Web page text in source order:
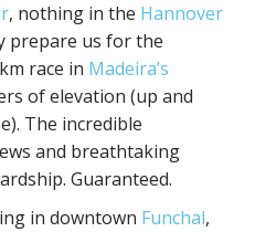
, nothing in the Hannover
prepare us for the
race in Madeira’s
of elevation (up and
The incredible
and breathtaking
Guaranteed.
in downtown Funchal,